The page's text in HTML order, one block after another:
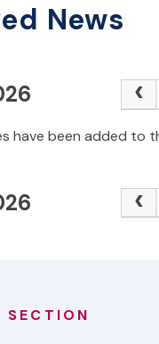
News
have been added to